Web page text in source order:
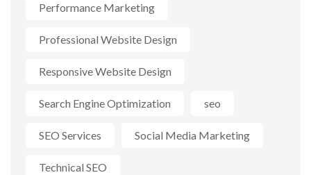
Performance Marketing
Professional Website Design
Responsive Website Design
Search Engine Optimization seo
SEO Services Social Media Marketing
Technical SEO